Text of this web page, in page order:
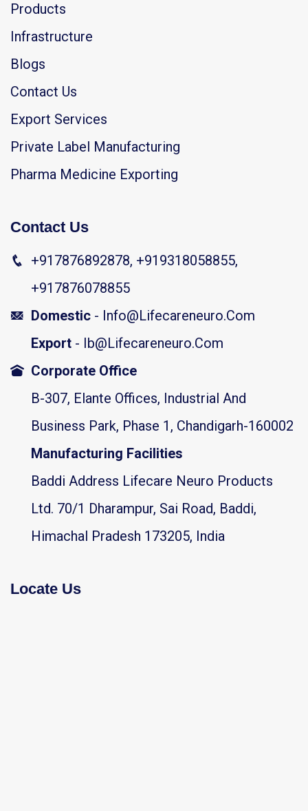
Products
Infrastructure
Blogs
Contact Us
Export Services
Private Label Manufacturing
Pharma Medicine Exporting
Contact Us
+917876892878, +919318058855,
+917876078855
Domestic - Info@lifecareneuro.com
Export - Ib@lifecareneuro.com
Corporate Office
B-307, Elante Offices, Industrial And
Business Park, Phase 1, Chandigarh-160002
Manufacturing Facilities
Baddi Address Lifecare Neuro Products
Ltd. 70/1 Dharampur, Sai Road, Baddi,
Himachal Pradesh 173205, India
Locate Us